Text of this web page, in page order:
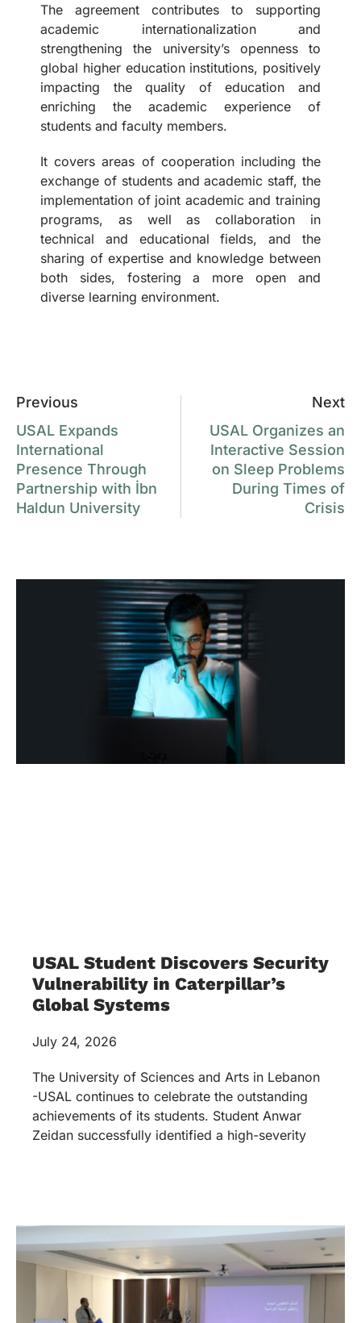
The agreement contributes to supporting
academic internationalization and
strengthening the university’s openness to
global higher education institutions, positively
impacting the quality of education and
enriching the academic experience of
students and faculty members.
It covers areas of cooperation including the
exchange of students and academic staff, the
implementation of joint academic and training
programs, as well as collaboration in
technical and educational fields, and the
sharing of expertise and knowledge between
both sides, fostering a more open and
diverse learning environment.
Previous
USAL Expands
International
Presence Through
Partnership with İbn
Haldun University
Next
USAL Organizes an
Interactive Session
on Sleep Problems
During Times of
Crisis
USAL Student Discovers Security
Vulnerability in Caterpillar’s
Global Systems
July 24, 2026
The University of Sciences and Arts in Lebanon
-USAL continues to celebrate the outstanding
achievements of its students. Student Anwar
Zeidan successfully identified a high-severity